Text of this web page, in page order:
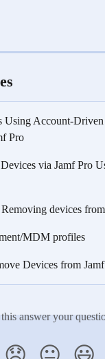
Using Account-
Pro
via Jamf Pro
devices
MDM profiles
Devices from
answer your